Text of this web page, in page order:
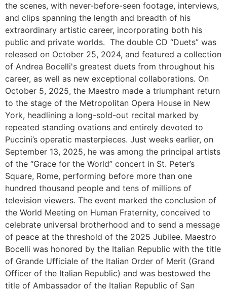
the scenes, with never-before-seen footage, interviews,
and clips spanning the length and breadth of his
extraordinary artistic career, incorporating both his
public and private worlds. The double CD “Duets” was
released on October 25, 2024, and featured a collection
of Andrea Bocelli's greatest duets from throughout his
career, as well as new exceptional collaborations. On
October 5, 2025, the Maestro made a triumphant return
to the stage of the Metropolitan Opera House in New
York, headlining a long-sold-out recital marked by
repeated standing ovations and entirely devoted to
Puccini’s operatic masterpieces. Just weeks earlier, on
September 13, 2025, he was among the principal artists
of the “Grace for the World” concert in St. Peter’s
Square, Rome, performing before more than one
hundred thousand people and tens of millions of
television viewers. The event marked the conclusion of
the World Meeting on Human Fraternity, conceived to
celebrate universal brotherhood and to send a message
of peace at the threshold of the 2025 Jubilee. Maestro
Bocelli was honored by the Italian Republic with the title
of Grande Ufficiale of the Italian Order of Merit (Grand
Officer of the Italian Republic) and was bestowed the
title of Ambassador of the Italian Republic of San